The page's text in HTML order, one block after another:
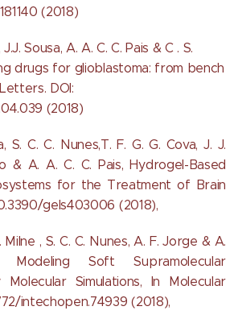
(2018)
Sousa, A. A. C. C. Pais & C . S.
drugs for glioblastoma: from bench
DOI:
(2018)
S. C. C. Nunes,T. F. G. G. Cova, J. J.
& A. A. C. C. Pais, Hydrogel-Based
for the Treatment of Brain
gels403006 (2018),
Milne , S. C. C. Nunes, A. F. Jorge & A.
Soft Supramolecular
Simulations, In Molecular
intechopen.74939 (2018),